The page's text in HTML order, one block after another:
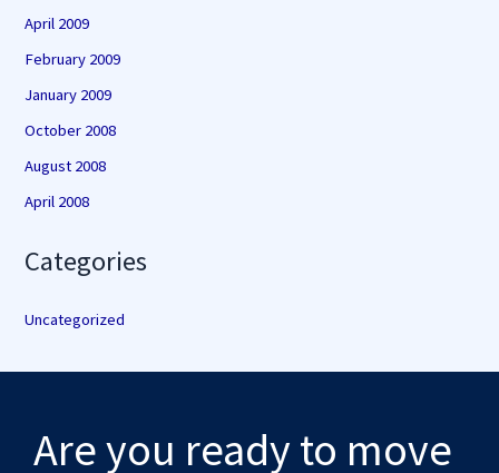
April 2009
February 2009
January 2009
October 2008
August 2008
April 2008
Categories
Uncategorized
Are you ready to move